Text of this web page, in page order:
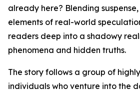
already here? Blending
elements of real-world
readers deep into a shadowy
phenomena and hidden truths.
The story follows a group of
individuals who venture into the